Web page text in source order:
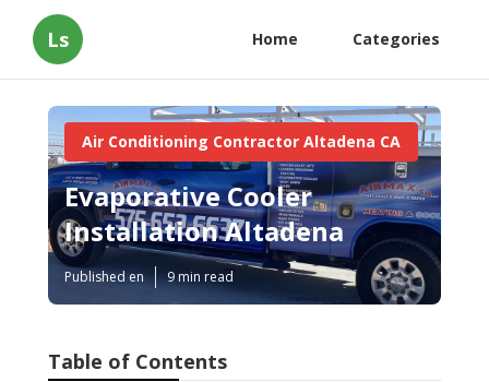
Ls Home Categories
Air Conditioning Contractor Altadena CA
Evaporative Cooler
Installation Altadena
Published en 9 min read
Table of Contents